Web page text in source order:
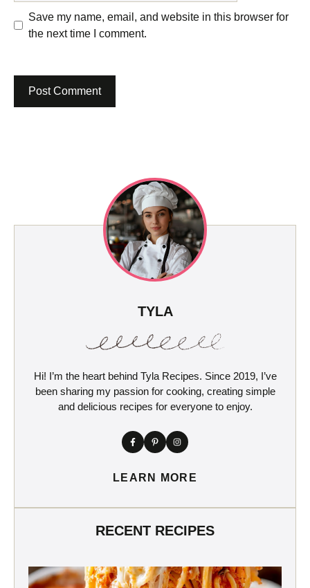
Save my name, email, and website in this browser for
the next time I comment.
TYLA
Hi! I’m the heart behind Tyla Recipes. Since 2019, I’ve
been sharing my passion for cooking, creating simple
and delicious recipes for everyone to enjoy.
LEARN MORE
RECENT RECIPES